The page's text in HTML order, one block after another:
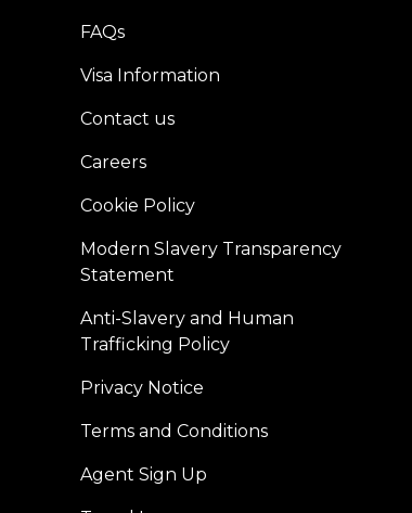
FAQs
Visa Information
Contact us
Careers
Cookie Policy
Modern Slavery Transparency
Statement
Anti-Slavery and Human
Trafficking Policy
Privacy Notice
Terms and Conditions
Agent Sign Up